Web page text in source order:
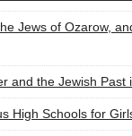
Jews of Ozarow,
and the Jewish Past
High Schools for